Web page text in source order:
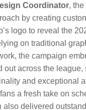
Coordinator,
by creating
logo to reveal the
on traditional
the campaign
out across the league,
and exceptional
a fresh take on
also delivered